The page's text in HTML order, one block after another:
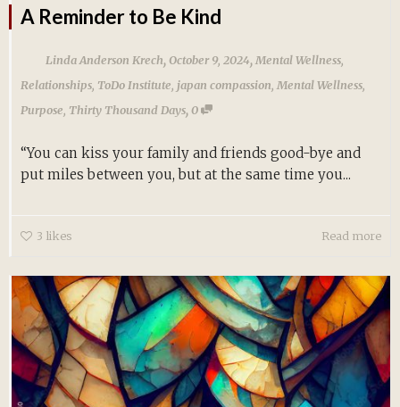
A Reminder to Be Kind
Linda Anderson Krech, October 9, 2024,Mental Wellness,
Relationships, ToDo Institute, japan compassion, Mental Wellness,
Purpose, Thirty Thousand Days,0
“You can kiss your family and friends good-bye and
put miles between you, but at the same time you...
3 likes Read more